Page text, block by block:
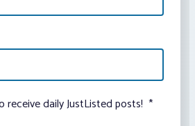
receive daily JustListed posts! *